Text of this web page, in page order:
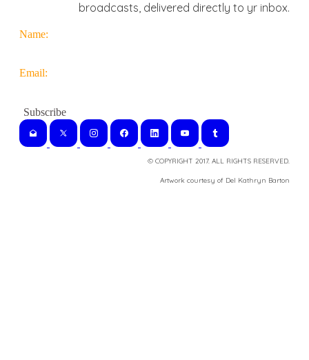
broadcasts, delivered directly to yr inbox.
Name:
Email:
© COPYRIGHT 2017. ALL RIGHTS RESERVED.
​Artwork courtesy of Del Kathryn Barton